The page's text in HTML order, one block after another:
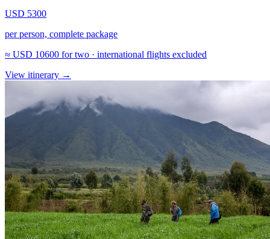
USD 5300
per person, complete package
≈ USD 10600 for two · international flights excluded
View itinerary →